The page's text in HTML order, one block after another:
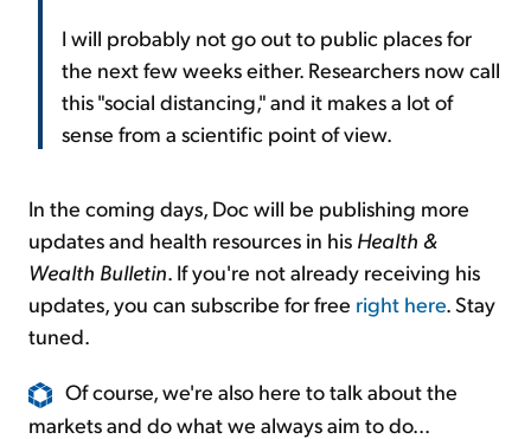
I will probably not go out to public places for
the next few weeks either. Researchers now call
this "social distancing," and it makes a lot of
sense from a scientific point of view.
In the coming days, Doc will be publishing more
updates and health resources in his Health &
Wealth Bulletin. If you're not already receiving his
updates, you can subscribe for free right here. Stay
tuned.
Of course, we're also here to talk about the
markets and do what we always aim to do...